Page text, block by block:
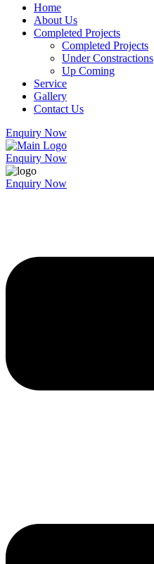
Home
About Us
Completed Projects
Completed Projects
Under Constractions
Up Coming
Service
Gallery
Contact Us
Enquiry Now
Enquiry Now
Enquiry Now